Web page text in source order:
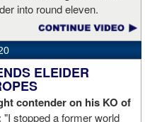
into round eleven.
ELEIDER
contender on his KO of
"I stopped a former world